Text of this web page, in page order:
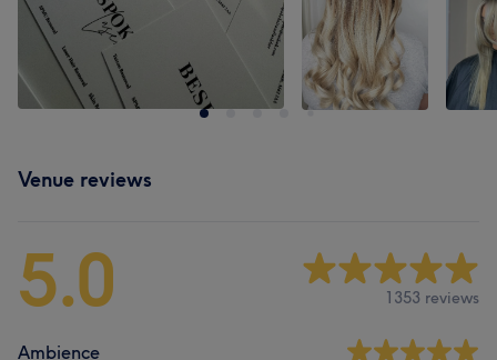
Venue reviews
5.0 1353 reviews
Ambience